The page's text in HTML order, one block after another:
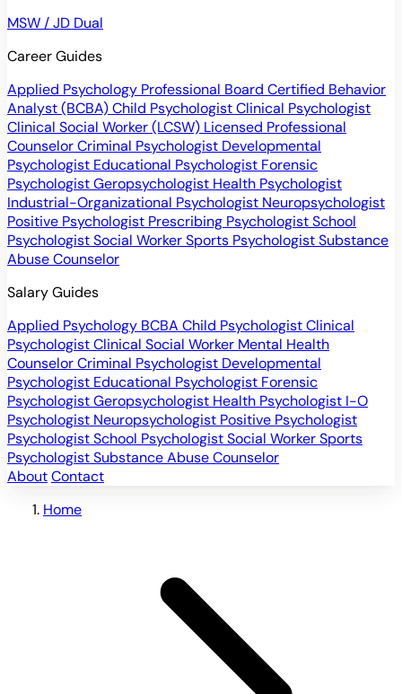
MSW / JD Dual
Career Guides
Applied Psychology Professional Board Certified Behavior
Analyst (BCBA)Child PsychologistClinical Psychologist
Clinical Social Worker (LCSW) Licensed Professional
CounselorCriminal Psychologist Developmental
Psychologist Educational Psychologist Forensic
PsychologistGeropsychologist Health Psychologist
Industrial-Organizational Psychologist Neuropsychologist
Positive Psychologist Prescribing PsychologistSchool
PsychologistSocial WorkerSports PsychologistSubstance
Abuse Counselor
Salary Guides
Applied Psychology BCBA Child PsychologistClinical
PsychologistClinical Social Worker Mental Health
CounselorCriminal Psychologist Developmental
Psychologist Educational Psychologist Forensic
PsychologistGeropsychologist Health Psychologist I-O
Psychologist Neuropsychologist Positive Psychologist
PsychologistSchool PsychologistSocial WorkerSports
PsychologistSubstance Abuse Counselor
AboutContact
Home